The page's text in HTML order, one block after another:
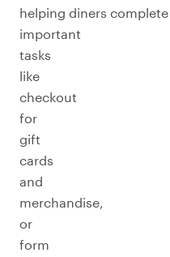
helping diners complete
important
tasks
like
checkout
for
gift
cards
and
merchandise,
or
form